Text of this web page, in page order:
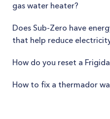
gas water heater?
Does Sub-Zero have
that help reduce
How do you reset a
How to fix a thermador